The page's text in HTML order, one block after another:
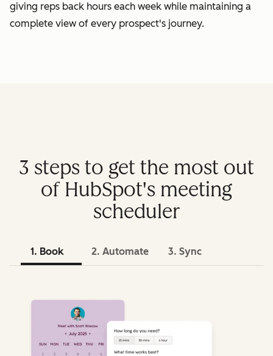
giving reps back hours each week while maintaining a
complete view of every prospect's journey.
3 steps to get the most out
of HubSpot's meeting
scheduler
1. Book 2. Automate 3. Sync